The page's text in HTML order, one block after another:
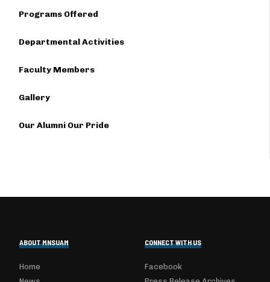
Programs Offered
Departmental Activities
Faculty Members
Gallery
Our Alumni Our Pride
ABOUT MNSUAM
Home
CONNECT WITH US
Facebook